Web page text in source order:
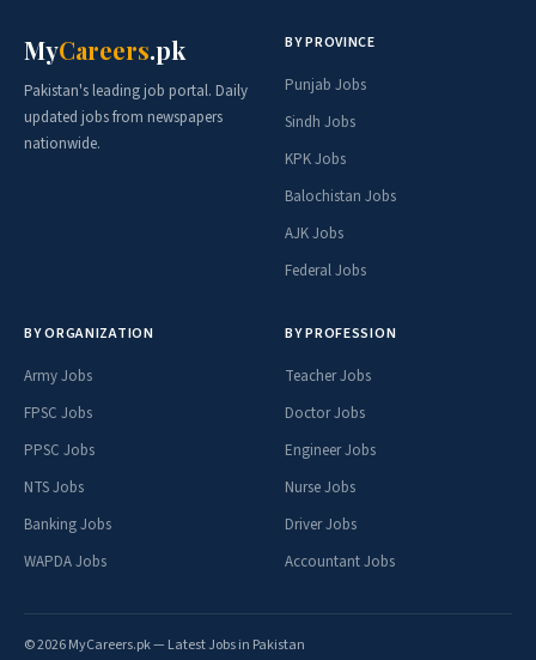
MyCareers.pk
Pakistan's leading job portal. Daily
updated jobs from newspapers
nationwide.
BY PROVINCE
Punjab Jobs
Sindh Jobs
KPK Jobs
Balochistan Jobs
AJK Jobs
Federal Jobs
BY ORGANIZATION
Army Jobs
FPSC Jobs
PPSC Jobs
NTS Jobs
Banking Jobs
WAPDA Jobs
BY PROFESSION
Teacher Jobs
Doctor Jobs
Engineer Jobs
Nurse Jobs
Driver Jobs
Accountant Jobs
© 2026 MyCareers.pk — Latest Jobs in Pakistan